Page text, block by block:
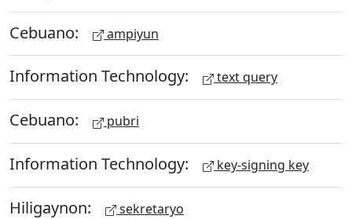
Cebuano: ampiyun
Information Technology: text query
Cebuano: pubri
Information Technology: key-signing key
Hiligaynon: sekretaryo